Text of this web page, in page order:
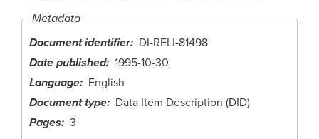
Metadata
Document identifier
DI-RELI-81498
Date published 1995-10-30
Language
English
Document type
Data Item Description (DID)
Pages
3